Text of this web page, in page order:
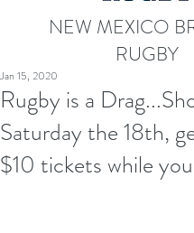
NEW MEXICO
RUGBY
Rugby is a
Saturday the 18th,
$10 tickets while
Jan 15, 2020